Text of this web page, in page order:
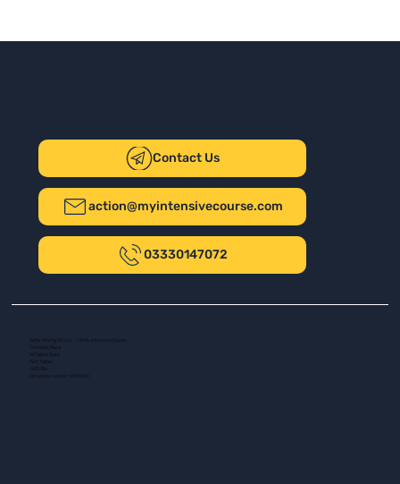
Contact Us
action@myintensivecourse.com
03330147072
Safer Driving UK Ltd - T/A My Intensive Course
The New Plaza
14 Talbot Road
Company number: 16139532